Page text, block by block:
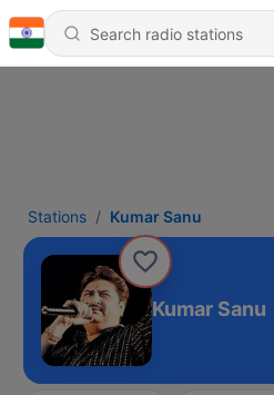
Stations Kumar Sanu
Kumar Sanu